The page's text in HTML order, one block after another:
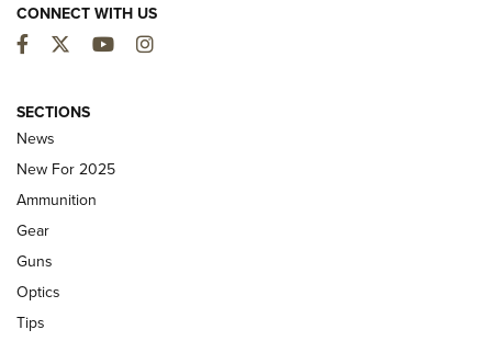
Hand to CRBN Stock Lineup | An Official
Journal Of The NRA
MDT,TIKKA T3X
First Look: Real Avid Tools For Short Barrel Rifles | An NRA
Shooting Sports Journal
Polish to Rimfire Steel | An NRA Shooting Sports Journal
CONNECT WITH US
Facebook
TwitterYouTubeInstagram
SECTIONS
News
New For 2025
Ammunition
Gear
Guns
Optics
Tips